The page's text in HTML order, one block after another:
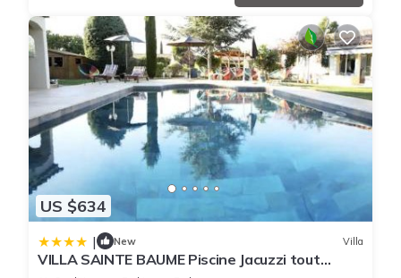
US $634
| New Villa
VILLA SAINTE BAUME Piscine Jacuzzi tout